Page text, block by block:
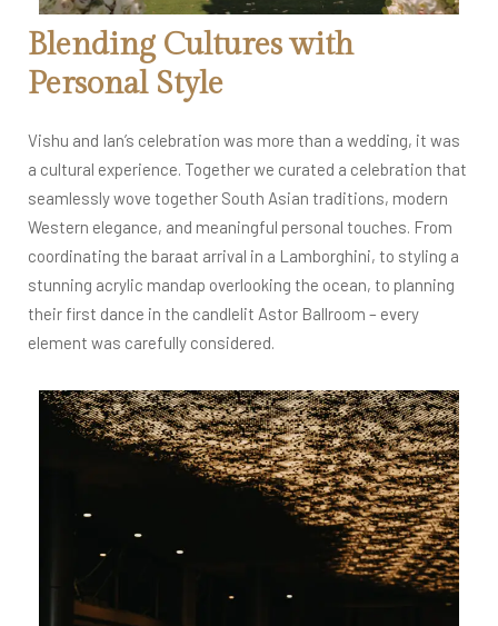
Blending Cultures with
Personal Style
Vishu and Ian’s celebration was more than a wedding, it was
a cultural experience. Together we curated a celebration that
seamlessly wove together South Asian traditions, modern
Western elegance, and meaningful personal touches. From
coordinating the baraat arrival in a Lamborghini, to styling a
stunning acrylic mandap overlooking the ocean, to planning
their first dance in the candlelit Astor Ballroom – every
element was carefully considered.